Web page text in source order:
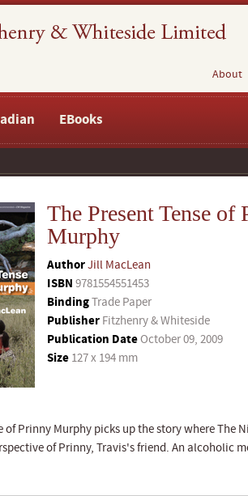
About
EBooks
The Present Tense of
Murphy
AuthorJill MacLean
ISBN 9781554551453
BindingTrade Paper
Publisher Fitzhenry & Whiteside
Publication DateOctober 09, 2009
Size 127 x 194 mm
of Prinny Murphy picks up the story where The
of Prinny, Travis's friend. An alcoholic